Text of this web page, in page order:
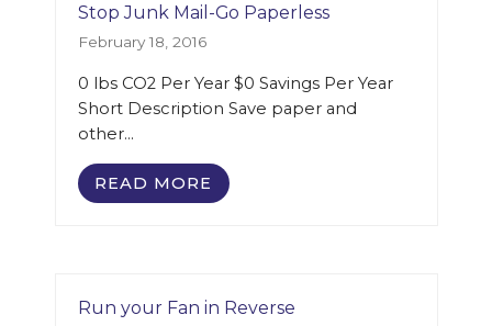
Stop Junk Mail-Go Paperless
February 18, 2016
0 lbs CO2 Per Year $0 Savings Per Year
Short Description Save paper and
other…
READ MORE
Run your Fan in Reverse